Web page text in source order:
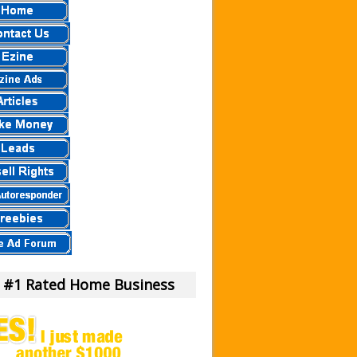
Or Not?
Money!
– Scam Stay Away
– Is This Legit
– What Is It?
To Us.
Legit Money Maker?
Rated Home Business